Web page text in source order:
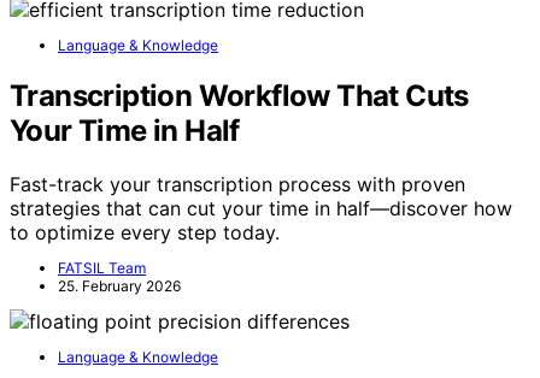
Language & Knowledge
Transcription Workflow That Cuts
Your Time in Half
Fast-track your transcription process with proven
strategies that can cut your time in half—discover how
to optimize every step today.
FATSIL Team
25. February 2026
Language & Knowledge